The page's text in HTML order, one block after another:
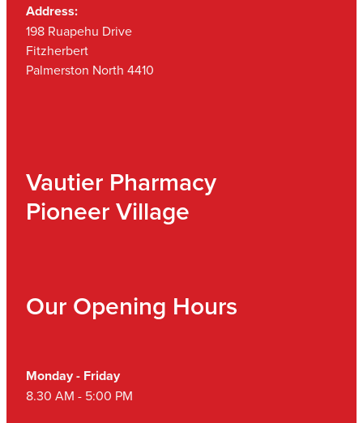
Address:
198 Ruapehu Drive
Fitzherbert
Palmerston North 4410
Vautier Pharmacy
Pioneer Village
Our Opening Hours
Monday - Friday
8.30 AM - 5:00 PM